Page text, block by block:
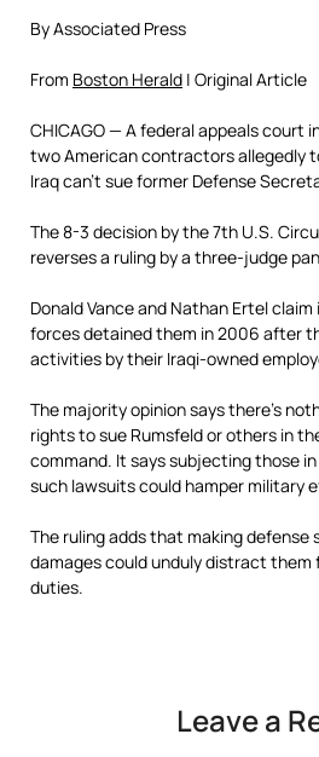
By Associated Press
From Boston Herald | Original Article
CHICAGO — A federal appeals court
two American contractors allegedly
Iraq can’t sue former Defense
The 8-3 decision by the 7th U.S.
reverses a ruling by a three-judge
Donald Vance and Nathan Ertel
forces detained them in 2006 after
activities by their Iraqi-owned
The majority opinion says there’s
rights to sue Rumsfeld or others in
command. It says subjecting those
such lawsuits could hamper military
The ruling adds that making defense
damages could unduly distract
duties.
Leave a